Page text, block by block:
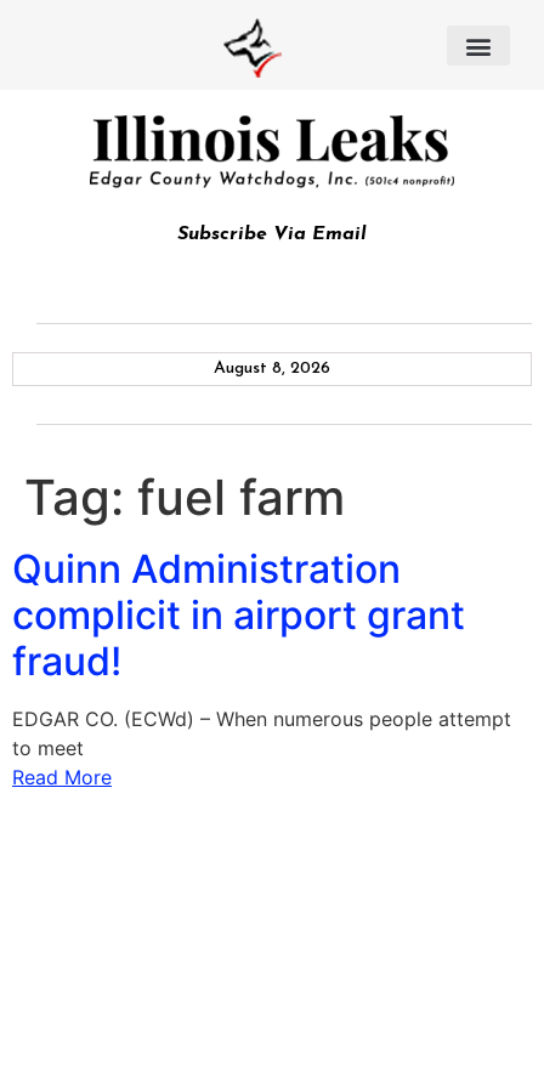
Subscribe Via Email
August 8, 2026
Tag: fuel farm
Quinn Administration
complicit in airport grant
fraud!
EDGAR CO. (ECWd) – When numerous people attempt
to meet
Read More